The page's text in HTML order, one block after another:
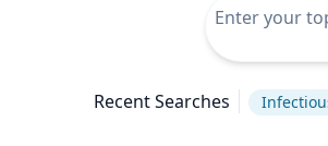
Recent Searches